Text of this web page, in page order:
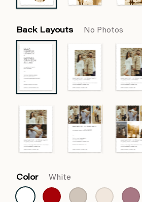
Back Layouts No Photos
Color White